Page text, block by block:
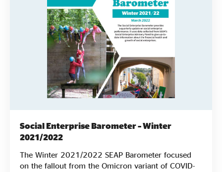
Social Enterprise Barometer – Winter
2021/2022
The Winter 2021/2022 SEAP Barometer focused
on the fallout from the Omicron variant of COVID-